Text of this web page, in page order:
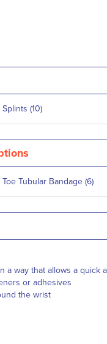
(10)
Tubular Bandage (6)
a way that allows a quick
or adhesives
the wrist